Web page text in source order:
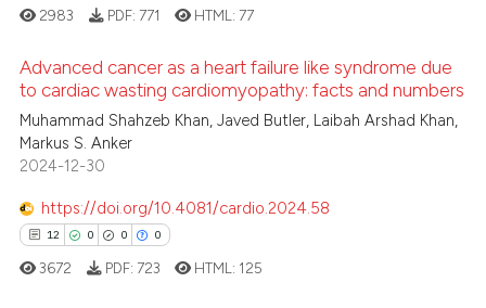
how this article has been
atscite.ai
shows how a scientific paper
of the citation, a
describing whether
mentions, or contrasts
Citing Publications
Supporting
Contrasting
2983 PDF: 771 HTML: 77
Advanced cancer as a heart failure like syndrome due
to cardiac wasting cardiomyopathy: facts and numbers
Muhammad Shahzeb Khan, Javed Butler, Laibah Arshad Khan,
Markus S. Anker
2024-12-30
https://doi.org/10.4081/cardio.2024.58
12 0 0 0
3672 PDF: 723 HTML: 125